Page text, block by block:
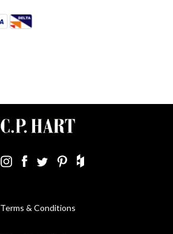
Terms & Conditions